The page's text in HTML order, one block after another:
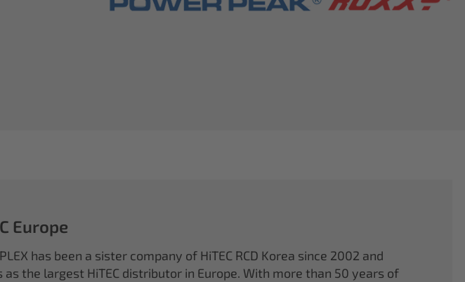
Europe
has been a sister company of HiTEC RCD Korea since 2002 and
as the largest HiTEC distributor in Europe. With more than 50 years of